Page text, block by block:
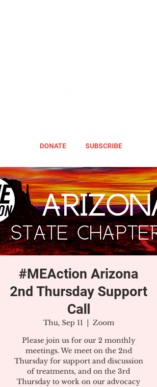
DONATE SUBSCRIBE
#MEAction Arizona
2nd Thursday Support
Call
Thu, Sep 11
  |
Zoom
Please join us for our 2 monthly
meetings. We meet on the 2nd
Thursday for support and discussion
of treatments, and on the 3rd
Thursday to work on our advocacy